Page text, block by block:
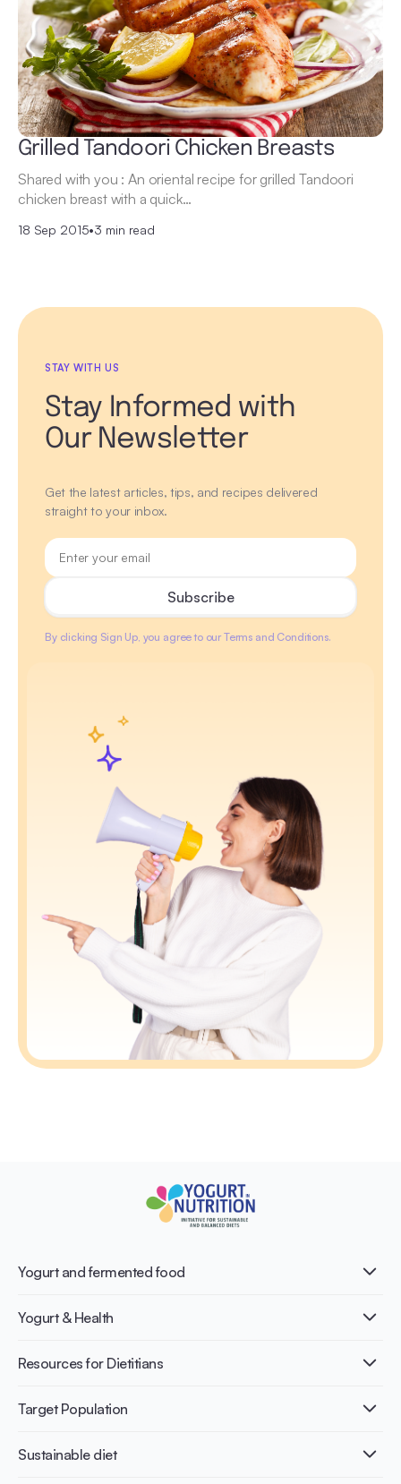
Grilled Tandoori Chicken Breasts
Shared with you : An oriental recipe for grilled Tandoori
chicken breast with a quick…
18 Sep 2015•3 min read
STAY WITH US
Stay Informed with
Our Newsletter
Get the latest articles, tips, and recipes delivered
straight to your inbox.
By clicking Sign Up, you agree to our Terms and Conditions.
Yogurt and fermented food
What is Yogurt?
Nutri-dense food
Yogurt & Health
Healthy Diets & Lifestyle
Bone health
Weight management
Resources for Dietitians
Publications
Infographics
Recipes
Target Population
Adult
Sustainable diet